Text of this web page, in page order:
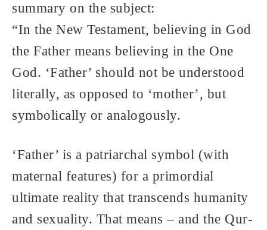
summary on the subject:
“In the New Testament, believing in God
the Father means believing in the One
God. ‘Father’ should not be understood
literally, as opposed to ‘mother’, but
symbolically or analogously.
‘Father’ is a patriarchal symbol (with
maternal features) for a primordial
ultimate reality that transcends humanity
and sexuality. That means – and the Qur-